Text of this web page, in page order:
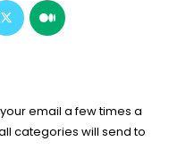
Opens
in
Opens
email a few times a
categories will send to